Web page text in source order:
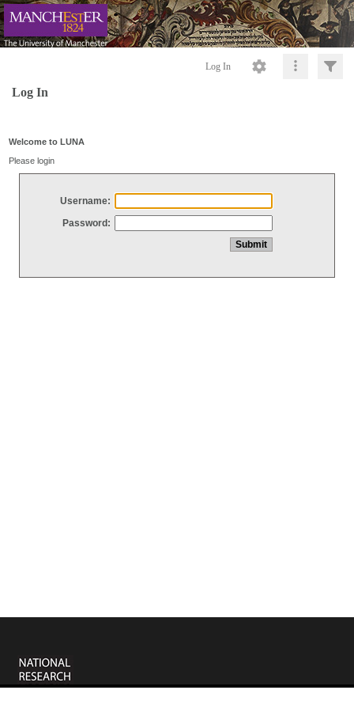
Log In
Log In
Welcome to LUNA
Please login
Username:
Password: